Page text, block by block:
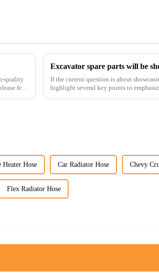
quality
feel
Excavator spare parts will be
If the current question is about
highlight several key points to
Hose Car Radiator Hose Chevy
Flex Radiator Hose